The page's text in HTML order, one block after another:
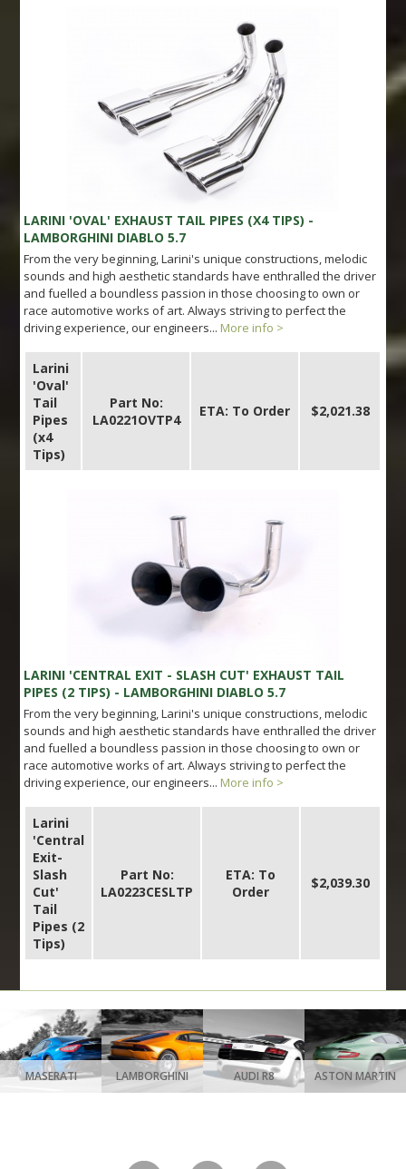
LARINI 'OVAL' EXHAUST TAIL PIPES (X4 TIPS) -
LAMBORGHINI DIABLO 5.7
From the very beginning, Larini's unique constructions, melodic
sounds and high aesthetic standards have enthralled the driver
and fuelled a boundless passion in those choosing to own or
race automotive works of art. Always striving to perfect the
driving experience, our engineers... More info >
Larini
'Oval'
Tail
Pipes
(x4
Tips)
Part No:
LA0221OVTP4
ETA: To Order $2,021.38
LARINI 'CENTRAL EXIT - SLASH CUT' EXHAUST TAIL
PIPES (2 TIPS) - LAMBORGHINI DIABLO 5.7
From the very beginning, Larini's unique constructions, melodic
sounds and high aesthetic standards have enthralled the driver
and fuelled a boundless passion in those choosing to own or
race automotive works of art. Always striving to perfect the
driving experience, our engineers... More info >
Larini
'Central
Exit-
Slash
Cut'
Tail
Pipes (2
Tips)
Part No:
LA0223CESLTP
ETA: To
Order
$2,039.30
MASERATI LAMBORGHINI AUDI R8 ASTON MARTIN